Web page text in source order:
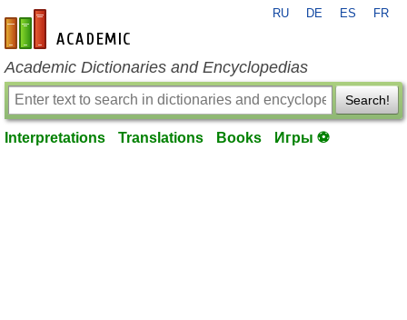
en-academic.com
RU DE ES FR
Academic Dictionaries and Encyclopedias
Search!
Interpretations Translations Books Игры ⚽